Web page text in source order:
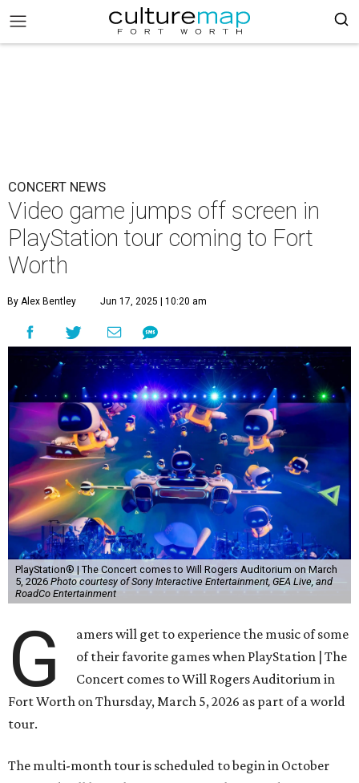
CONCERT NEWS
Video game jumps off screen in
PlayStation tour coming to Fort
Worth
By Alex Bentley Jun 17, 2025 | 10:20 am
PlayStation® | The Concert comes to Will Rogers Auditorium on March
5, 2026 Photo courtesy of Sony Interactive Entertainment, GEA Live, and
RoadCo Entertainment
G
amers will get to experience the music of some
of their favorite games when PlayStation | The
Concert comes to Will Rogers Auditorium in
Fort Worth on Thursday, March 5, 2026 as part of a world
tour.
The multi-month tour is scheduled to begin in October